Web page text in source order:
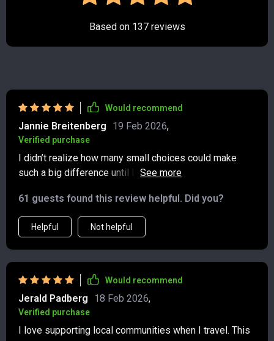
Based on 137reviews
Would recommend
Jannie Breitenberg 19 Feb 2026,
Verified purchase
I didn’t realize how many small choices could make
such a big difference until I went through this guide.
footprint while traveling are spot-on and actually easy
to put into practice. I especially liked the section on
choosing smarter transportation options—whether it’s
considering greener rentals. The advice feels both
practical and encouraging, without being overwhelming.
It’s also helped me think more mindfully about the
bigger picture of sustainable travel, not just the packing
side of things. Now I feel like I can see the world with a
lighter impact and a clearer conscience—and that
61 guests found this review helpful. Did you?
Helpful Not helpful
Would recommend
Jerald Padberg 18 Feb 2026,
Verified purchase
I love supporting local communities when I travel. This